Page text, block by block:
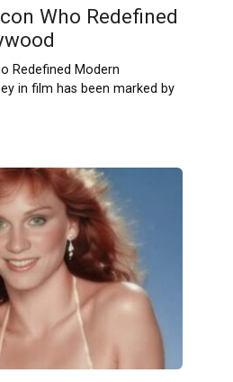
Who Redefined
Redefined Modern
in film has been marked by